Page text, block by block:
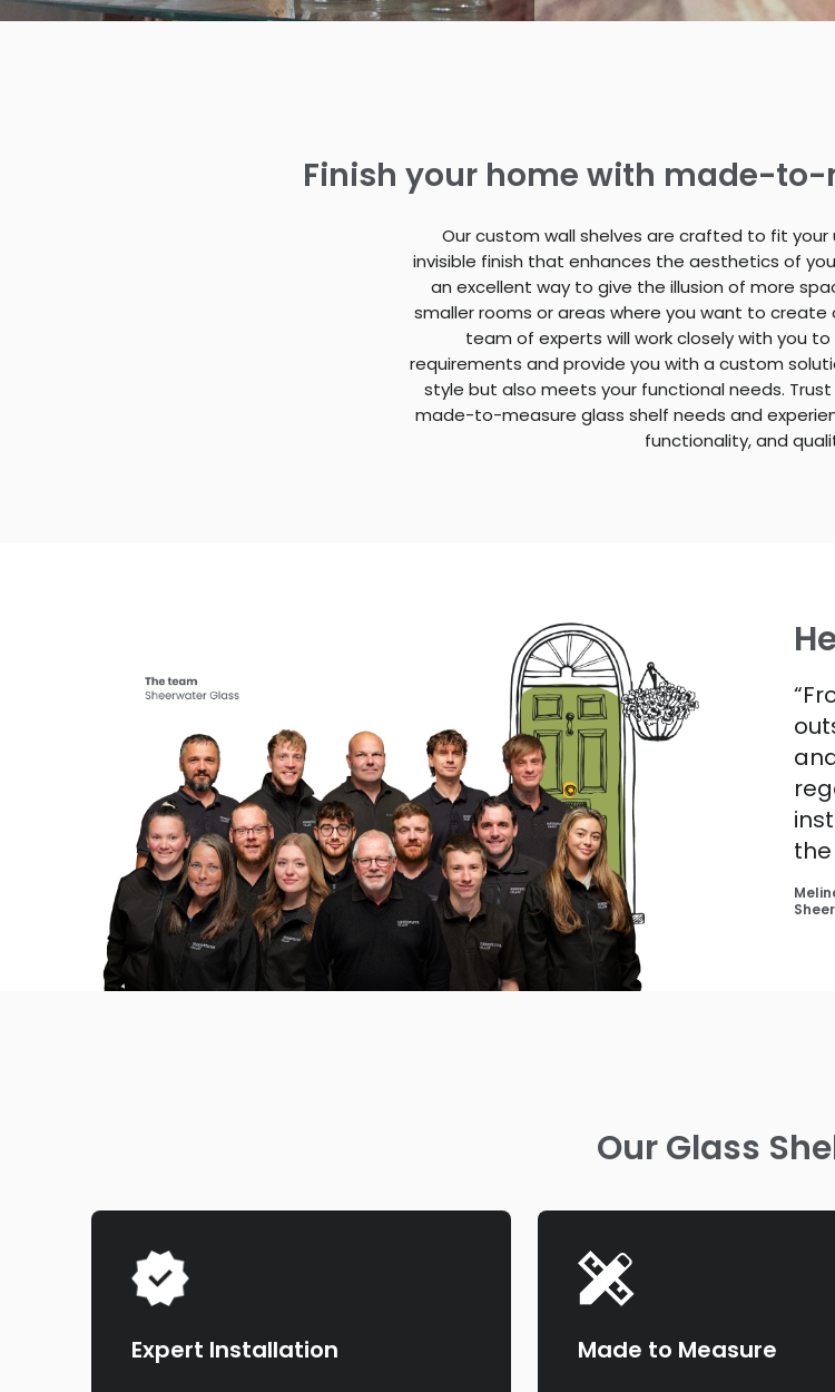
Finish your home with made-
Our custom wall shelves are crafted to fit your
invisible finish that enhances the aesthetics of
an excellent way to give the illusion of more
smaller rooms or areas where you want to create
team of experts will work closely with you
requirements and provide you with a custom
style but also meets your functional needs.
made-to-measure glass shelf needs and
functionality, and
Our Glass
Expert Installation Made to Measure